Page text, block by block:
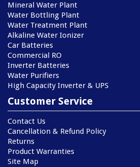
Mineral Water Plant
Water Bottling Plant
Water Treatment Plant
Alkaline Water Ionizer
Car Batteries
Commercial RO
Inverter Batteries
Water Purifiers
High Capacity Inverter & UPS
Customer Service
Contact Us
Cancellation & Refund Policy
Returns
Product Warranties
Site Map